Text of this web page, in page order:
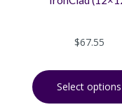
$67.55
Select options